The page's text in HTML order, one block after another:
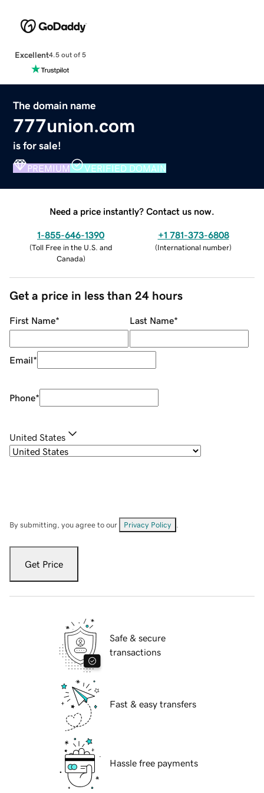
Excellent4.5 out of 5
The domain name
777union.com
is for sale!
PREMIUM VERIFIED DOMAIN
Need a price instantly? Contact us now.
1-855-646-1390
(Toll Free in the U.S. and
Canada)
+1 781-373-6808
(International number)
Get a price in less than 24 hours
First Name* Last Name*
Email*
Phone*
United States
By submitting, you agree to our Privacy Policy
Get Price
Safe & secure
transactions
Fast & easy transfers
Hassle free payments